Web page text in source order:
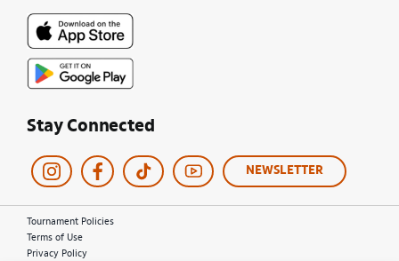
Stay Connected
NEWSLETTER
Tournament Policies
Terms of Use
Privacy Policy